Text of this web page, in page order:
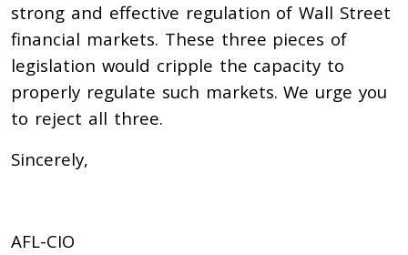
strong and effective regulation of Wall Street
financial markets. These three pieces of
legislation would cripple the capacity to
properly regulate such markets. We urge you
to reject all three.
Sincerely,
AFL-CIO